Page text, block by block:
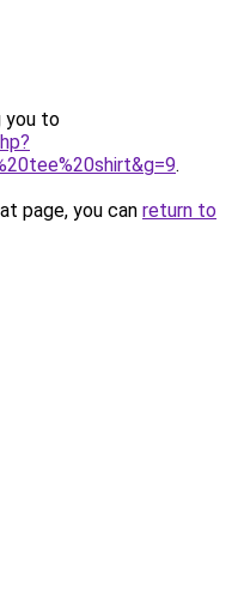
you to
.
page, you can return to